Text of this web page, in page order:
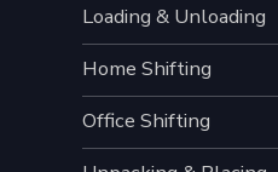
Loading & Unloading
Home Shifting
Office Shifting